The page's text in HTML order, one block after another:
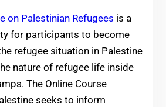
on Palestinian Refugees is a
for participants to become
refugee situation in Palestine
nature of refugee life inside
The Online Course
seeks to inform